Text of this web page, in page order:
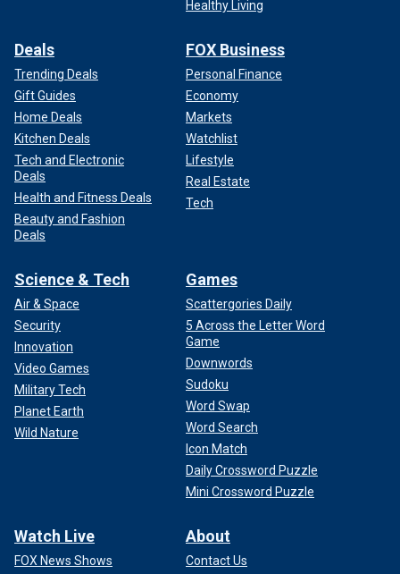
Healthy Living
Deals
Trending Deals
Gift Guides
Home Deals
Kitchen Deals
Tech and Electronic
Deals
Health and Fitness Deals
Beauty and Fashion
Deals
FOX Business
Personal Finance
Economy
Markets
Watchlist
Lifestyle
Real Estate
Tech
Science & Tech
Air & Space
Security
Innovation
Video Games
Military Tech
Planet Earth
Wild Nature
Games
Scattergories Daily
5 Across the Letter Word
Game
Downwords
Sudoku
Word Swap
Word Search
Icon Match
Daily Crossword Puzzle
Mini Crossword Puzzle
Watch Live
FOX News Shows
About
Contact Us